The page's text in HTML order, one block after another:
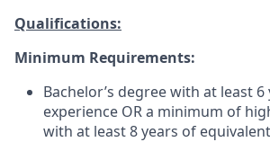
Qualifications:
Minimum Requirements:
Bachelor’s degree with at least 6
experience OR a minimum of
with at least 8 years of